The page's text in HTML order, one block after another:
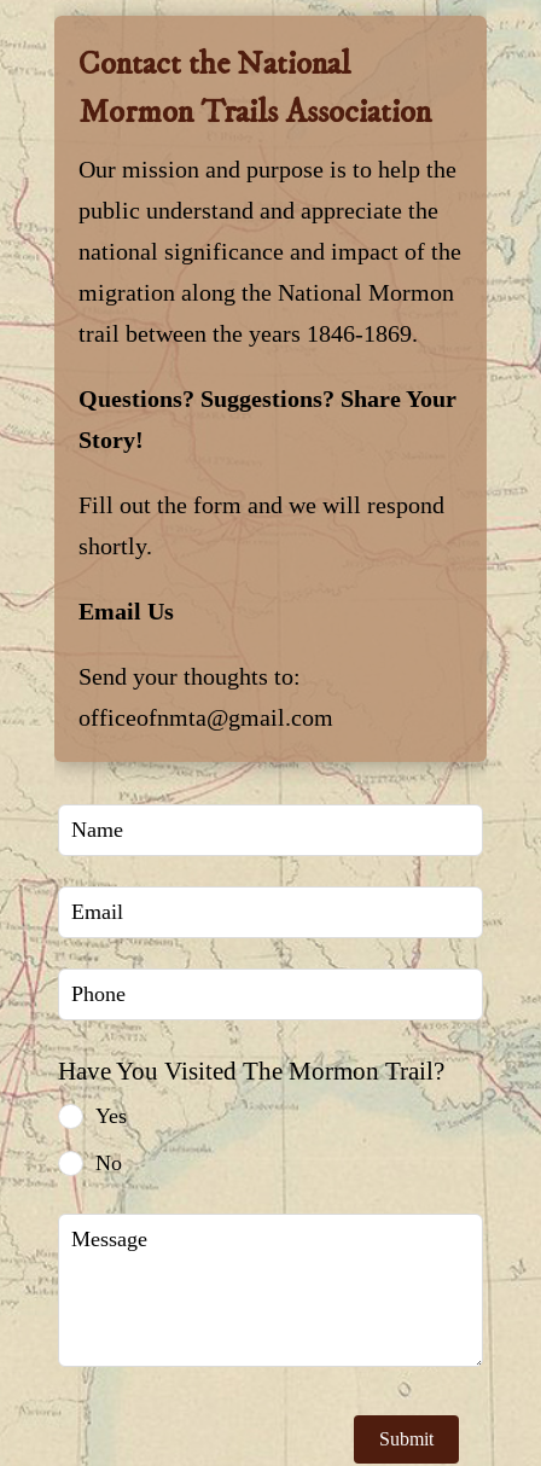
Contact the National
Mormon Trails Association
Our mission and purpose is to help the
public understand and appreciate the
national significance and impact of the
migration along the National Mormon
trail between the years 1846-1869.
Questions? Suggestions? Share Your
Story!
Fill out the form and we will respond
shortly.
Email Us
Send your thoughts to:
officeofnmta@gmail.com
Leave
this
field
blank
Have You Visited The Mormon Trail?
Yes
No
Submit